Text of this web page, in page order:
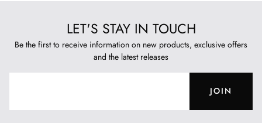
LET'S STAY IN TOUCH
Be the first to receive information on new products, exclusive offers
and the latest releases
JOIN